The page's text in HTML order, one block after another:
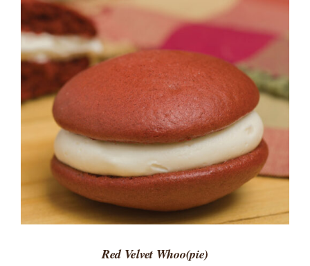
ADD TO CART
DETAILS
Red Velvet Whoo(pie)